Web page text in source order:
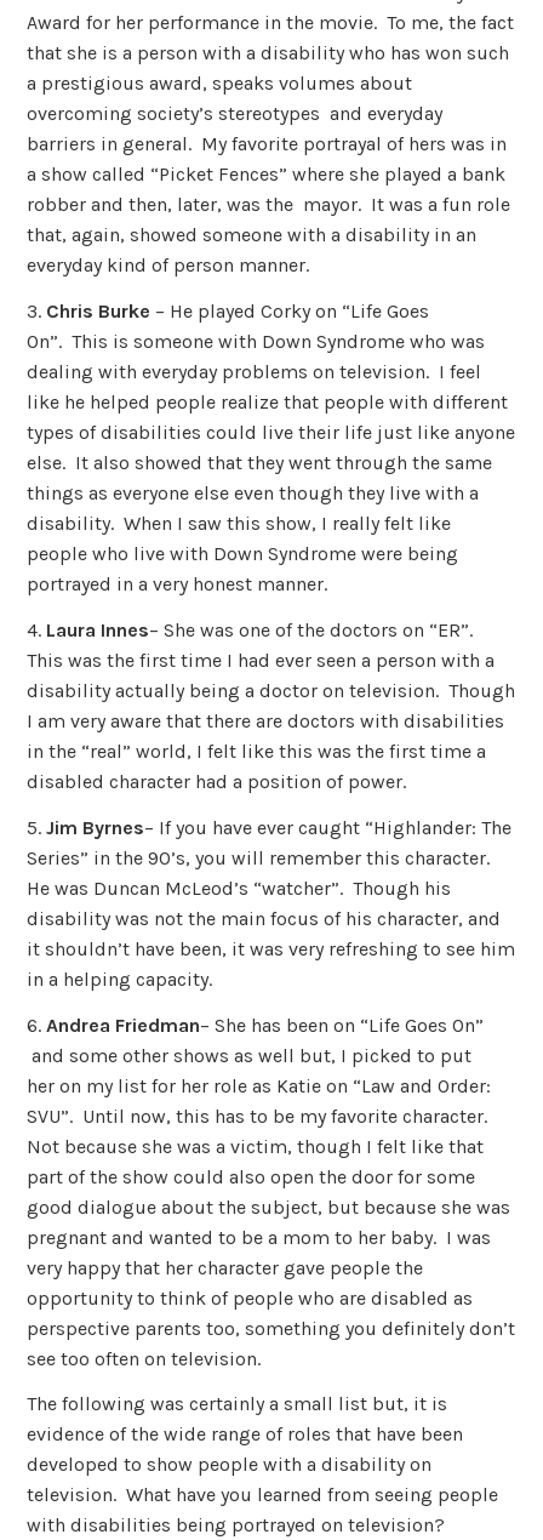
Award for her performance in the movie. To me, the fact
that she is a person with a disability who has won such
a prestigious award, speaks volumes about
overcoming society’s stereotypes and everyday
barriers in general. My favorite portrayal of hers was in
a show called “Picket Fences” where she played a bank
robber and then, later, was the mayor. It was a fun role
that, again, showed someone with a disability in an
everyday kind of person manner.
3. Chris Burke – He played Corky on “Life Goes
On”. This is someone with Down Syndrome who was
dealing with everyday problems on television. I feel
like he helped people realize that people with different
types of disabilities could live their life just like anyone
else. It also showed that they went through the same
things as everyone else even though they live with a
disability. When I saw this show, I really felt like
people who live with Down Syndrome were being
portrayed in a very honest manner.
4. Laura Innes– She was one of the doctors on “ER”.
This was the first time I had ever seen a person with a
disability actually being a doctor on television. Though
I am very aware that there are doctors with disabilities
in the “real” world, I felt like this was the first time a
disabled character had a position of power.
5.Jim Byrnes– If you have ever caught “Highlander: The
Series” in the 90’s, you will remember this character.
He was Duncan McLeod’s “watcher”. Though his
disability was not the main focus of his character, and
it shouldn’t have been, it was very refreshing to see him
in a helping capacity.
6.Andrea Friedman– She has been on “Life Goes On”
and some other shows as well but, I picked to put
her on my list for her role as Katie on “Law and Order:
SVU”. Until now, this has to be my favorite character.
Not because she was a victim, though I felt like that
part of the show could also open the door for some
good dialogue about the subject, but because she was
pregnant and wanted to be a mom to her baby. I was
very happy that her character gave people the
opportunity to think of people who are disabled as
perspective parents too, something you definitely don’t
see too often on television.
The following was certainly a small list but, it is
evidence of the wide range of roles that have been
developed to show people with a disability on
television. What have you learned from seeing people
with disabilities being portrayed on television?